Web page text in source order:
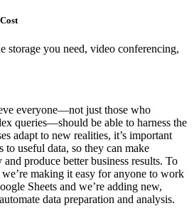
storage you need, video conferencing,
everyone—not just those who
queries—should be able to harness the
adapt to new realities, it’s important
to useful data, so they can make
produce better business results. To
making it easy for anyone to work
Sheets and we’re adding new,
data preparation and analysis.